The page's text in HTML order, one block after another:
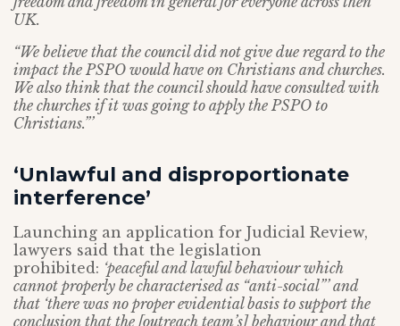
UK.
“We believe that the council did not give due regard to the
impact the PSPO would have on Christians and churches.
We also think that the council should have consulted with
the churches if it was going to apply the PSPO to
Christians.”’
‘Unlawful and disproportionate
interference’
Launching an application for Judicial Review,
lawyers said that the legislation
prohibited: ‘peaceful and lawful behaviour which
cannot properly be characterised as “anti-social”’ and
that ‘there was no proper evidential basis to support the
conclusion that the [outreach team’s] behaviour and that